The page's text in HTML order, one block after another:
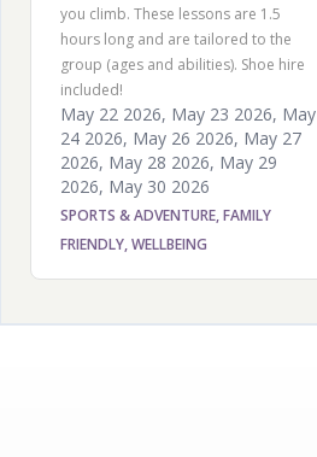
you climb. These lessons are 1.5
hours long and are tailored to the
group (ages and abilities). Shoe hire
included!
May 22 2026, May 23 2026, May
24 2026, May 26 2026, May 27
2026, May 28 2026, May 29
2026, May 30 2026
SPORTS & ADVENTURE, FAMILY
FRIENDLY, WELLBEING